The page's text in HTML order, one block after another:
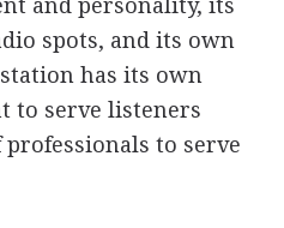
spots, and its own
has its own
to serve listeners
to serve